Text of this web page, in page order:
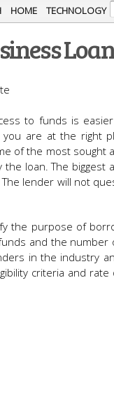
HOME TECHNOLOGY
to funds is
are at the right
of the most
loan. The biggest
lender will not
the purpose of
and the
in the industry
criteria and